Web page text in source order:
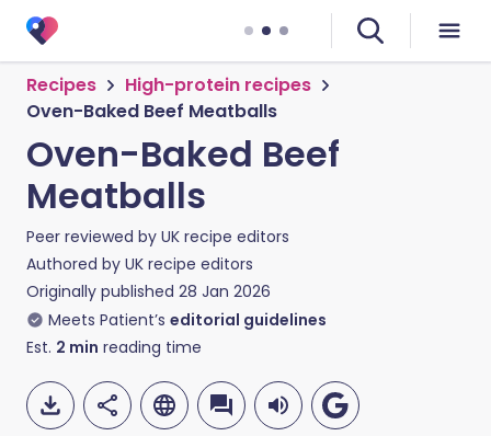
Recipes
High-protein recipes
Oven-Baked Beef Meatballs
Oven-Baked Beef
Meatballs
Peer reviewed by UK recipe editors
Authored by UK recipe editors
Originally published 28 Jan 2026
Meets Patient’s editorial guidelines
Est. 2 min reading time